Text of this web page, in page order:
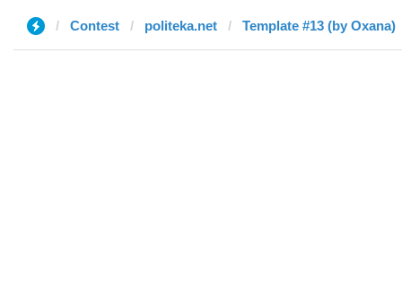
Contest politeka.net Template #13 (by Oxana)